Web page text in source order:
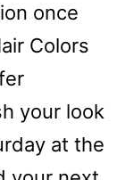
once
Colors
your look
at the